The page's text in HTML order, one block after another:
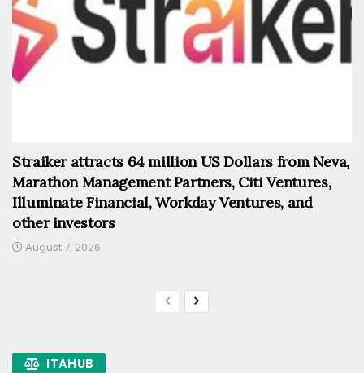
Straiker attracts 64 million US Dollars from Neva,
Marathon Management Partners, Citi Ventures,
Illuminate Financial, Workday Ventures, and
other investors
August 7, 2026
ITAHUB